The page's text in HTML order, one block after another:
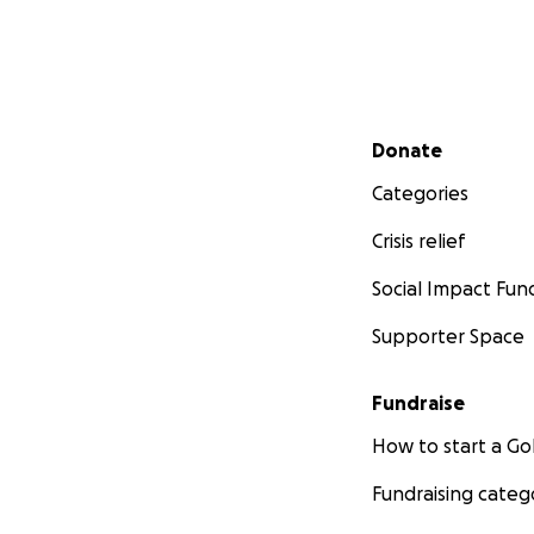
Secondary menu
Donate
Categories
Crisis relief
Social Impact
Supporter Space
Fundraise
How to start a
Fundraising